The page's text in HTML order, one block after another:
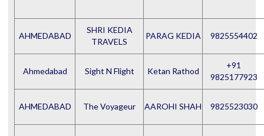
AHMEDABAD
SHRI KEDIA
TRAVELS
PARAG KEDIA 9825554402
Ahmedabad Sight N Flight Ketan Rathod
+91
9825177923
AHMEDABAD The Voyageur AAROHI SHAH 9825523030